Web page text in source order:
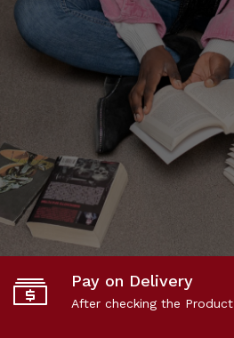
Pay on Delivery
After checking the Product